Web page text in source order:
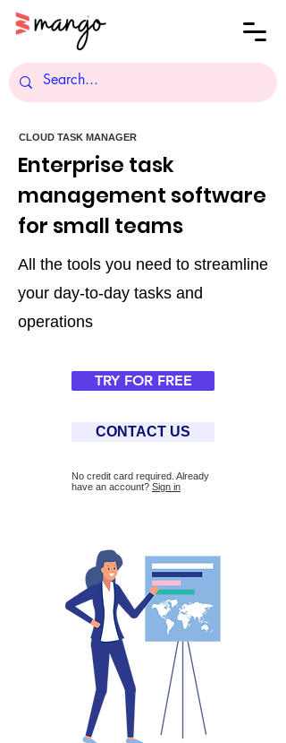
Enterprise task
management software
for small teams
All the tools you need to streamline
your day-to-day tasks and
operations
TRY FOR FREE
CONTACT US
No credit card required. Already
have an account? Sign in
CLOUD TASK MANAGER